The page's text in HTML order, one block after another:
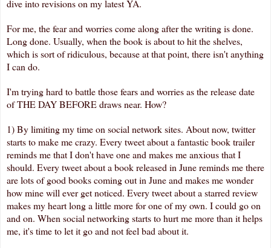
dive into revisions on my latest YA.
For me, the fear and worries come along after the writing is done.
Long done. Usually, when the book is about to hit the shelves,
which is sort of ridiculous, because at that point, there isn't anything
I can do.
I'm trying hard to battle those fears and worries as the release date
of THE DAY BEFORE draws near. How?
1) By limiting my time on social network sites. About now, twitter
starts to make me crazy. Every tweet about a fantastic book trailer
reminds me that I don't have one and makes me anxious that I
should. Every tweet about a book released in June reminds me there
are lots of good books coming out in June and makes me wonder
how mine will ever get noticed. Every tweet about a starred review
makes my heart long a little more for one of my own. I could go on
and on. When social networking starts to hurt me more than it helps
me, it's time to let it go and not feel bad about it.